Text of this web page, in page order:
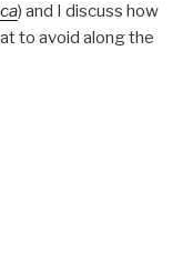
) and I discuss how
to avoid along the